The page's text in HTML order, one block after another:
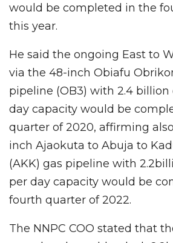
would be completed in the
this year.
He said the ongoing East to
via the 48-inch Obiafu
pipeline (OB3) with 2.4
day capacity would be
quarter of 2020, affirming
inch Ajaokuta to Abuja to
(AKK) gas pipeline with
per day capacity would be
fourth quarter of 2022.
The NNPC COO stated that